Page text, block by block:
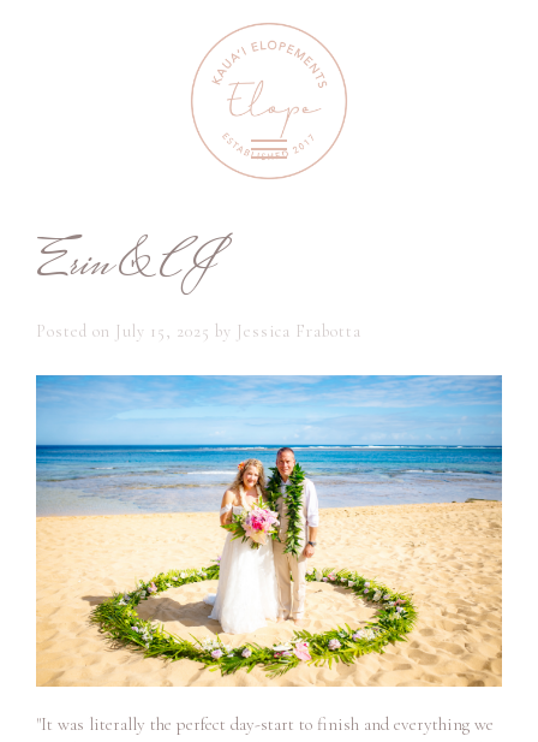
Erin & CJ
Posted on July 15, 2025 by Jessica Frabotta
"It was literally the perfect day-start to finish and everything we